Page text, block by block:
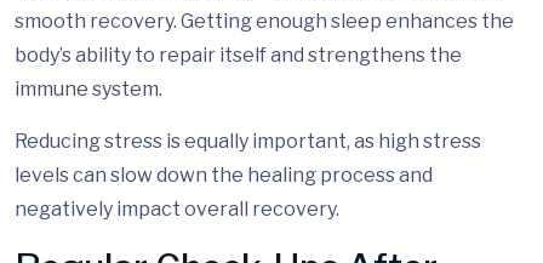
smooth recovery. Getting enough sleep enhances the
body’s ability to repair itself and strengthens the
immune system.
Reducing stress is equally important, as high stress
levels can slow down the healing process and
negatively impact overall recovery.